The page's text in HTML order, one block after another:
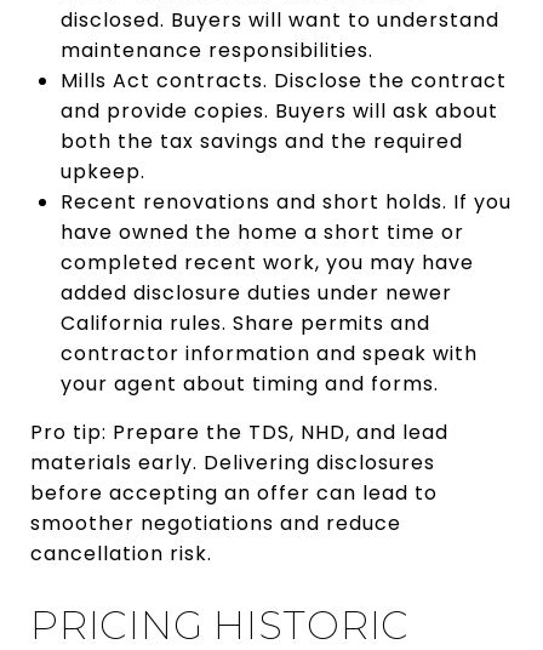
disclosed. Buyers will want to understand
maintenance responsibilities.
Mills Act contracts. Disclose the contract
and provide copies. Buyers will ask about
both the tax savings and the required
upkeep.
Recent renovations and short holds. If you
have owned the home a short time or
completed recent work, you may have
added disclosure duties under newer
California rules. Share permits and
contractor information and speak with
your agent about timing and forms.
Pro tip: Prepare the TDS, NHD, and lead
materials early. Delivering disclosures
before accepting an offer can lead to
smoother negotiations and reduce
cancellation risk.
PRICING HISTORIC